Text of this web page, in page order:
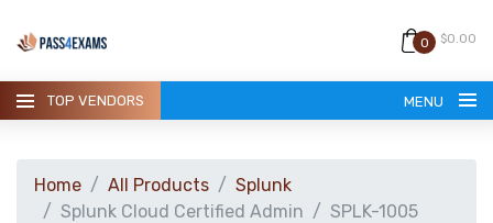
0 $0.00
TOP VENDORS MENU
Home All Products
Splunk
Splunk Cloud Certified Admin
SPLK-1005